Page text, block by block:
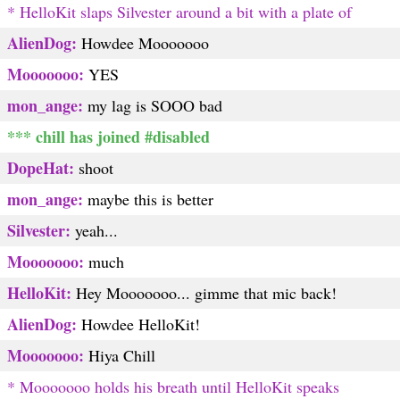
* HelloKit slaps Silvester around a bit with a plate of
AlienDog: Howdee Mooooooo
Mooooooo: YES
mon_ange: my lag is SOOO bad
*** chill has joined #disabled
DopeHat: shoot
mon_ange: maybe this is better
Silvester: yeah...
Mooooooo: much
HelloKit: Hey Mooooooo... gimme that mic back!
AlienDog: Howdee HelloKit!
Mooooooo: Hiya Chill
* Mooooooo holds his breath until HelloKit speaks